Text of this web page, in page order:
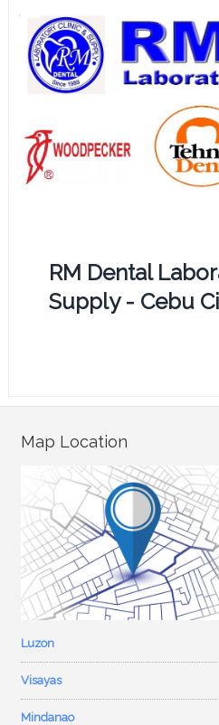
RM Dental
Supply - Cebu
Map Location
Luzon
Visayas
Mindanao